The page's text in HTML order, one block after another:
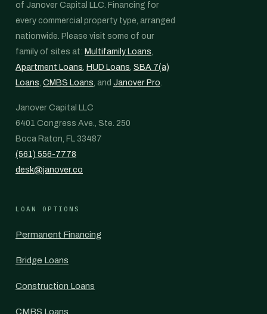
of Janover Capital LLC. Financing for
every commercial property type, arranged
nationwide. Please visit some of our
family of sites at: Multifamily Loans,
Apartment Loans, HUD Loans, SBA 7(a)
Loans, CMBS Loans, and Janover Pro.
Janover Capital LLC
6401 Congress Ave., Ste. 250
Boca Raton, FL 33487
(561) 556-7778
desk@janover.co
LOAN OPTIONS
Permanent Financing
Bridge Loans
Construction Loans
CMBS Loans